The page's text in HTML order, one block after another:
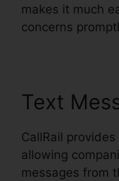
makes it much
concerns
Text
CallRail
allowing
messages from